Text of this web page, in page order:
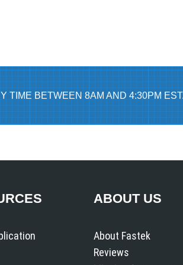
TIME BETWEEN 8AM AND 4:30PM EST.
ABOUT US
About Fastek
Reviews